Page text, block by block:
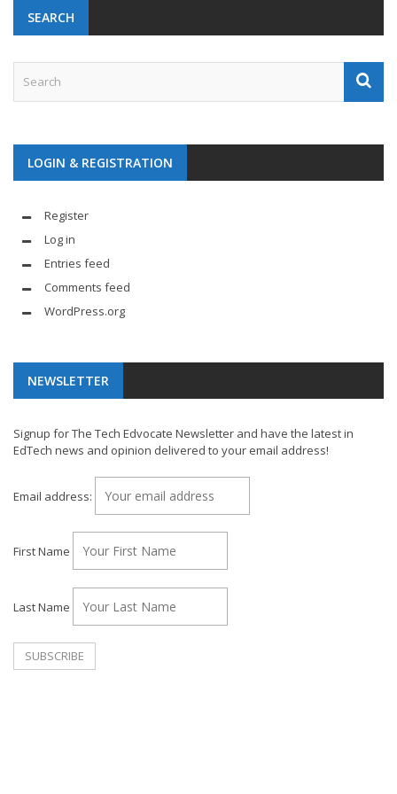
SEARCH
LOGIN & REGISTRATION
Register
Log in
Entries feed
Comments feed
WordPress.org
NEWSLETTER
Signup for The Tech Edvocate Newsletter and have the latest in
EdTech news and opinion delivered to your email address!
Email address:
First Name
Last Name